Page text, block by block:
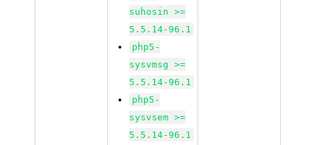
suhosin >=
5.5.14-96.1
php5-
sysvmsg >=
5.5.14-96.1
php5-
sysvsem >=
5.5.14-96.1